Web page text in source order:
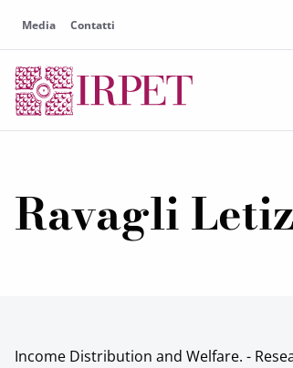
Media Contatti
Ravagli
Income Distribution and Welfare. -